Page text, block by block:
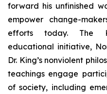
forward his unfinished
empower change-
efforts today. The
educational initiative,
Dr. King’s nonviolent
teachings engage
of society, including